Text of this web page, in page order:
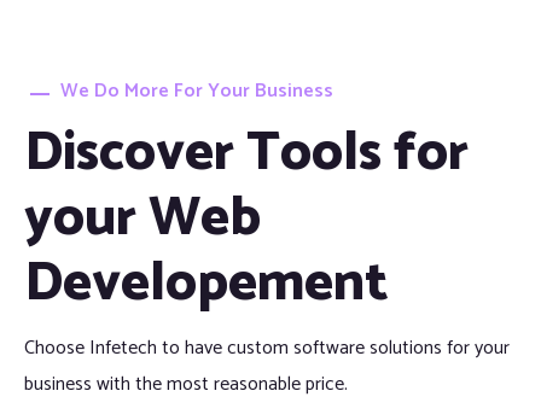
We Do More For Your Business
Discover Tools for
your Web
Developement
Choose Infetech to have custom software solutions for your
business with the most reasonable price.